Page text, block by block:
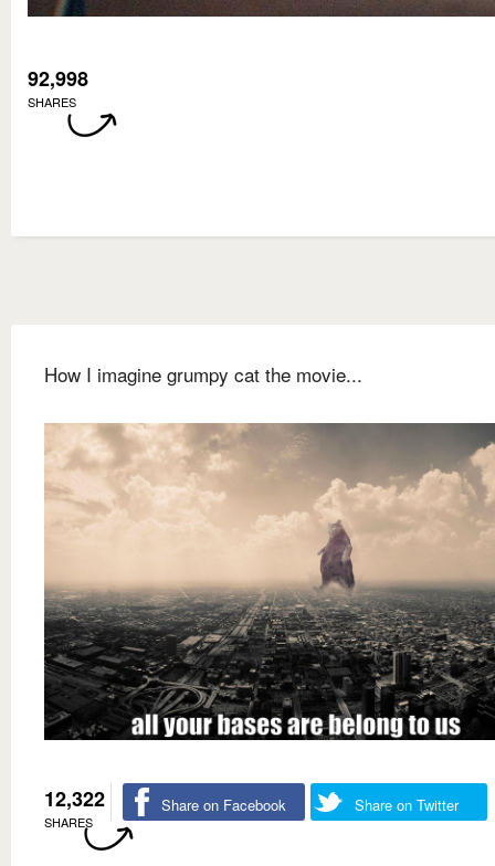
92,998
SHARES
How I imagine grumpy cat the movie...
12,322
SHARES
Share on Facebook Share on Twitter